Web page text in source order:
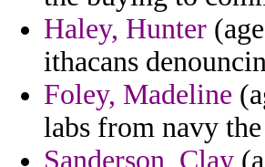
Haley, Hunter
ithacans
Foley, Madeline
labs from navy
Sanderson, Clay